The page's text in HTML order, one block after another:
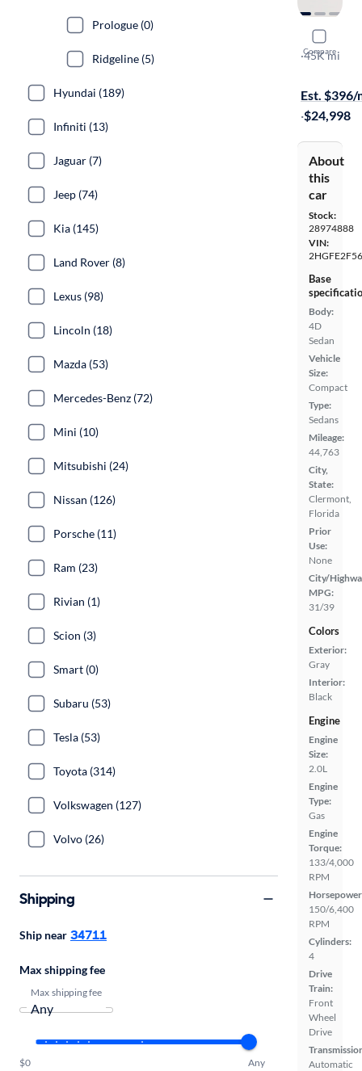
Compare
2025
Sport
·45K mi
Est. $396/
·$24,998
About
this
car
Stock:
28974888
VIN:
Base
Body:
4D
Sedan
Vehicle
Size:
Compact
Type:
Sedans
Mileage:
44,763
City,
State:
Clermont,
Florida
Prior
Use:
None
City/
MPG:
31/39
Colors
Exterior:
Gray
Interior:
Black
Engine
Engine
Size:
2.0L
Engine
Type:
Gas
Engine
Torque:
133/4,000
RPM
150/6,400
RPM
Cylinders:
4
Drive
Train:
Front
Wheel
Drive
Automatic
Prologue (0)
Ridgeline (5)
Hyundai (189)
Infiniti (13)
Jaguar (7)
Jeep (74)
Kia (145)
Land Rover (8)
Lexus (98)
Lincoln (18)
Mazda (53)
Mercedes-Benz (72)
Mini (10)
Mitsubishi (24)
Nissan (126)
Porsche (11)
Ram (23)
Rivian (1)
Scion (3)
Smart (0)
Subaru (53)
Tesla (53)
Toyota (314)
Volkswagen (127)
Volvo (26)
Shipping
Ship near 34711
Max shipping fee
Max shipping fee
$0 Any